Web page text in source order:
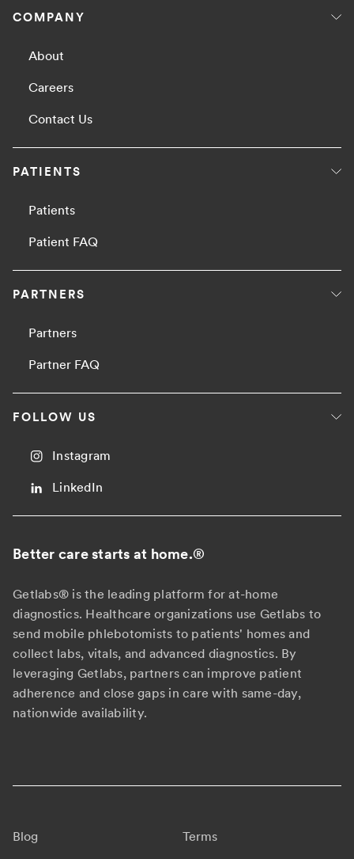
COMPANY
About
Careers
Contact Us
PATIENTS
Patients
Patient FAQ
PARTNERS
Partners
Partner FAQ
FOLLOW US
Instagram
LinkedIn
Better care starts at home.®
Getlabs® is the leading platform for at-home
diagnostics. Healthcare organizations use Getlabs to
send mobile phlebotomists to patients' homes and
collect labs, vitals, and advanced diagnostics. By
leveraging Getlabs, partners can improve patient
adherence and close gaps in care with same-day,
nationwide availability.
Blog Terms